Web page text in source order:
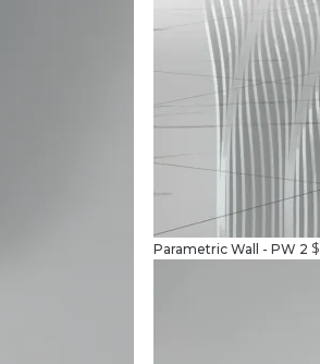
Parametric Wall - PW 2 $